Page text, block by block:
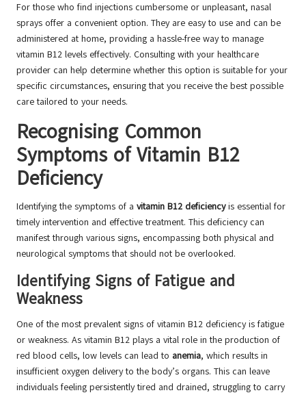
For those who find injections cumbersome or unpleasant, nasal
sprays offer a convenient option. They are easy to use and can be
administered at home, providing a hassle-free way to manage
vitamin B12 levels effectively. Consulting with your healthcare
provider can help determine whether this option is suitable for your
specific circumstances, ensuring that you receive the best possible
care tailored to your needs.
Recognising Common
Symptoms of Vitamin B12
Deficiency
Identifying the symptoms of a vitamin B12 deficiencyis essential for
timely intervention and effective treatment. This deficiency can
manifest through various signs, encompassing both physical and
neurological symptoms that should not be overlooked.
Identifying Signs of Fatigue and
Weakness
One of the most prevalent signs of vitamin B12 deficiency is fatigue
or weakness. As vitamin B12 plays a vital role in the production of
red blood cells, low levels can lead to anemia, which results in
insufficient oxygen delivery to the body’s organs. This can leave
individuals feeling persistently tired and drained, struggling to carry